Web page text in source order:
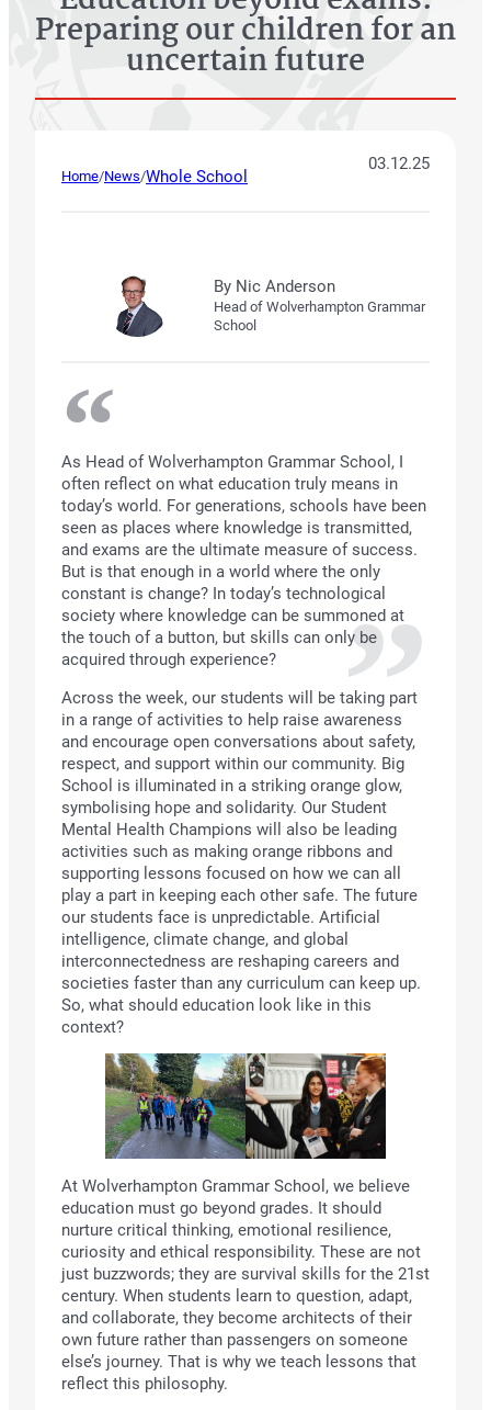
Preparing our children for an
uncertain future
Home/News/Whole School
03.12.25
By Nic Anderson
Head of Wolverhampton Grammar
School
As Head of Wolverhampton Grammar School, I
often reflect on what education truly means in
today’s world. For generations, schools have been
seen as places where knowledge is transmitted,
and exams are the ultimate measure of success.
But is that enough in a world where the only
constant is change? In today’s technological
society where knowledge can be summoned at
the touch of a button, but skills can only be
acquired through experience?
Across the week, our students will be taking part
in a range of activities to help raise awareness
and encourage open conversations about safety,
respect, and support within our community. Big
School is illuminated in a striking orange glow,
symbolising hope and solidarity. Our Student
Mental Health Champions will also be leading
activities such as making orange ribbons and
supporting lessons focused on how we can all
play a part in keeping each other safe. The future
our students face is unpredictable. Artificial
intelligence, climate change, and global
interconnectedness are reshaping careers and
societies faster than any curriculum can keep up.
So, what should education look like in this
context?
At Wolverhampton Grammar School, we believe
education must go beyond grades. It should
nurture critical thinking, emotional resilience,
curiosity and ethical responsibility. These are not
just buzzwords; they are survival skills for the 21st
century. When students learn to question, adapt,
and collaborate, they become architects of their
own future rather than passengers on someone
else’s journey. That is why we teach lessons that
reflect this philosophy.